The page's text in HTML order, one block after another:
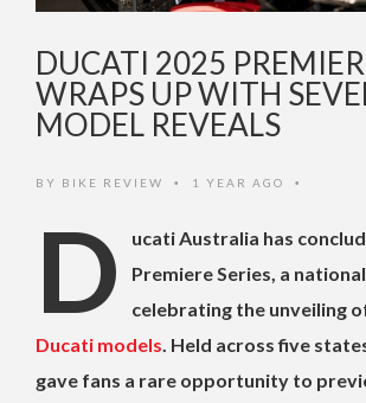
DUCATI 2025
WRAPS UP WITH
MODEL REVEALS
BY BIKE REVIEW • 1 YEAR AGO •
D
ucati Australia has
Premiere Series, a
celebrating the unveiling
Ducati models. Held across five
gave fans a rare opportunity to